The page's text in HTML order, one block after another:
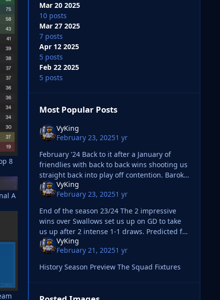
8
A
Mar 20 2025
10 posts
Mar 27 2025
7 posts
Apr 12 2025
5 posts
Feb 22 2025
5 posts
Most Popular Posts
VyKing
February 23, 20251 yr
February '24 Back to it after a January of
friendlies with back to back wins shooting us
straight back into play off contention. Baroka
next up in the league is a chance to bring
the
VyKing
February 23, 20251 yr
End of the season 23/24 The 2 impressive
wins over Swallows set us up on GD to take
us up after 2 intense 1-1 draws. Predicted for
a 2nd from
VyKing
February 21, 20251 yr
History Season Preview The Squad Fixtures